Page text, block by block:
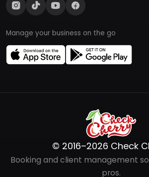
Manage your business on the go
© 2016–2026 Check
Booking and client management
pros.